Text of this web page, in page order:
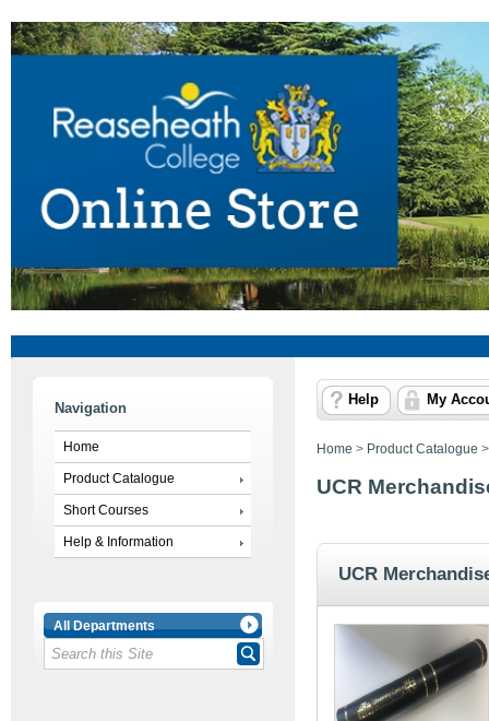
Navigation
Home
Product Catalogue
Short Courses
Help & Information
All Departments
Help My
Home > Product Catalogue
UCR
UCR